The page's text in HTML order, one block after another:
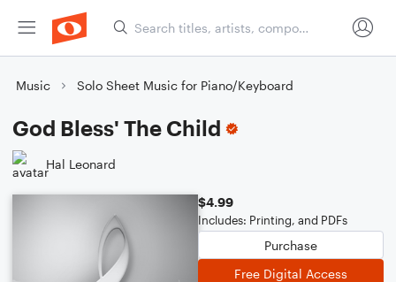
Music Solo Sheet Music for Piano/Keyboard
God Bless' The Child
Hal Leonard
$4.99
Includes: Printing, and PDFs
Purchase
Free Digital Access